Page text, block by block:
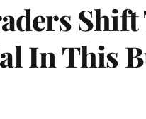
In This